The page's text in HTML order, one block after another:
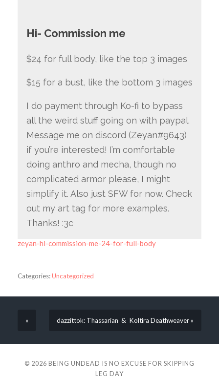
Hi- Commission me
$24 for full body, like the top 3 images
$15 for a bust, like the bottom 3 images
I do payment through Ko-fi to bypass
all the weird stuff going on with paypal.
Message me on discord (Zeyan#9643)
if you’re interested! I’m comfortable
doing anthro and mecha, though no
complicated armor please, I might
simplify it. Also just SFW for now. Check
out my art tag for more examples.
Thanks! :3c
zeyan-hi-commission-me-24-for-full-body
Categories:Uncategorized
« dazzittok: Thassarian & Koltira Deathweaver »
© 2026 BEING UNDEAD IS NO EXCUSE FOR SKIPPING
LEG DAY